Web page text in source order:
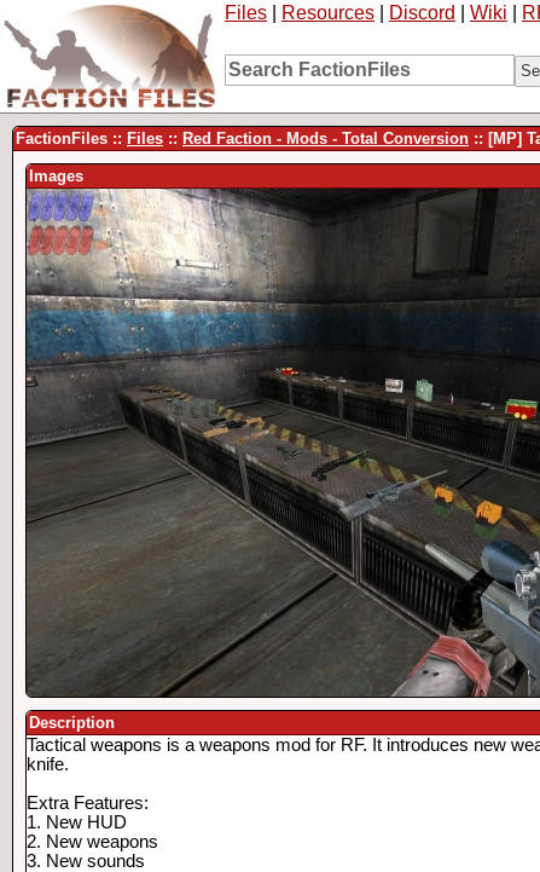
Files Resources Discord Wiki
FactionFiles :: Files :: Red Faction - Mods - Total Conversion :: [MP]
Images
Description
Tactical weapons is a weapons mod for RF. It introduces new
knife.
Extra Features:
1. New HUD
2. New weapons
3. New sounds